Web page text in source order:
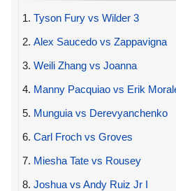
1. Tyson Fury vs Wilder 3
2. Alex Saucedo vs Zappavigna
3. Weili Zhang vs Joanna
4. Manny Pacquiao vs Erik
5. Munguia vs Derevyanchenko
6. Carl Froch vs Groves
7. Miesha Tate vs Rousey
8. Joshua vs Andy Ruiz Jr I